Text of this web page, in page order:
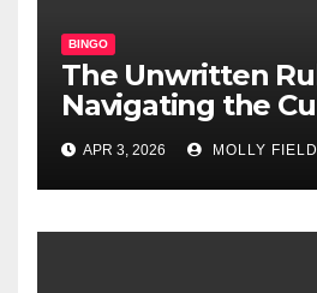
BINGO
The Unwritten
Navigating the
Etiquette of
Bingo Chat
APR 3, 2026 MOLLY